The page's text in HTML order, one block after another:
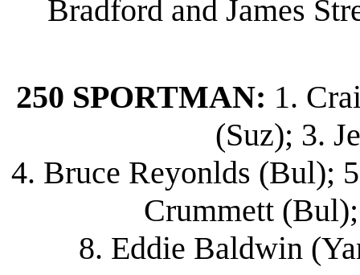
Bradford and James
250 SPORTMAN: 1.
(Suz); 3.
4. Bruce Reyonlds (Bul);
Crummett
8. Eddie Baldwin